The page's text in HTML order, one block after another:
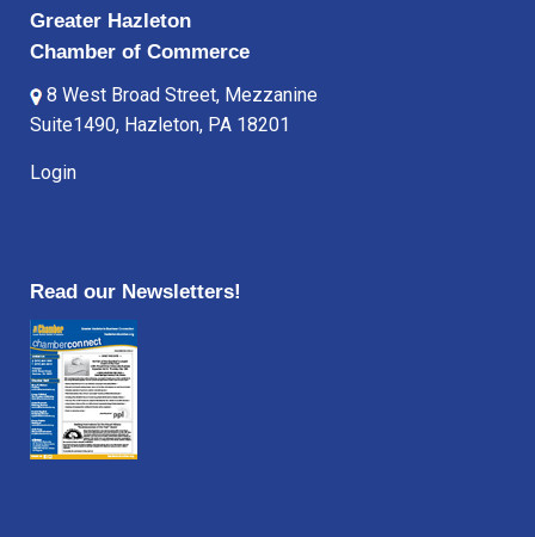
Greater Hazleton
Chamber of Commerce
8 West Broad Street, Mezzanine
Suite1490, Hazleton, PA 18201
Login
Read our Newsletters!